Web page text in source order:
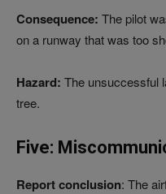
Consequence: The pilot
on a runway that was too
Hazard: The unsuccessful
tree.
Five:
Report conclusion: The